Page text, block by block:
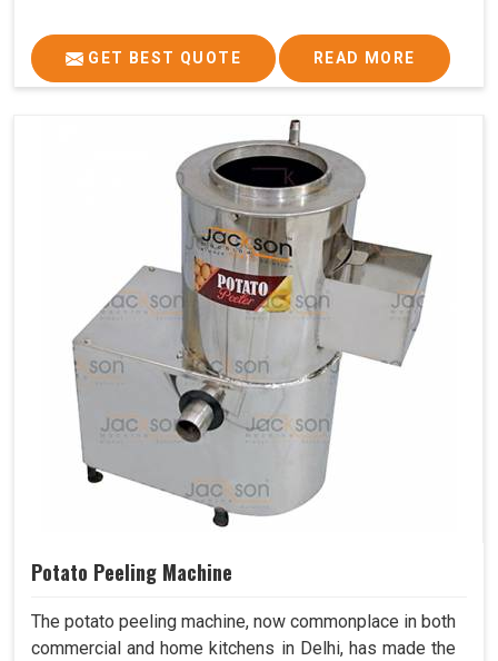
GET BEST QUOTE READ MORE
Potato Peeling Machine
The potato peeling machine, now commonplace in both
commercial and home kitchens in Delhi, has made the